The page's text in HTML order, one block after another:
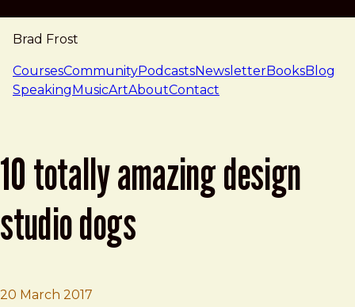
Brad Frost
navigation
CoursesCommunityPodcastsNewsletterBooksBlog
SpeakingMusicArtAboutContact
10 totally amazing design
studio dogs
20 March 2017